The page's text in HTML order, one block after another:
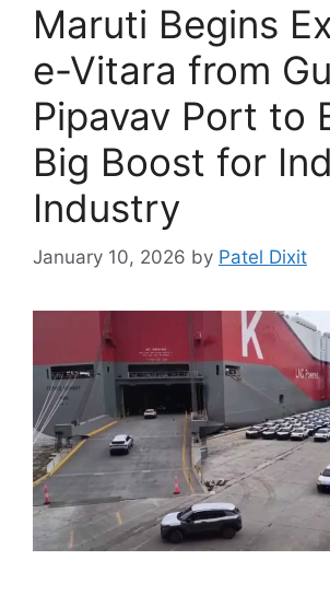
Maruti Begins
e-Vitara from
Pipavav Port to
Big Boost for
Industry
January 10, 2026 by Patel Dixit